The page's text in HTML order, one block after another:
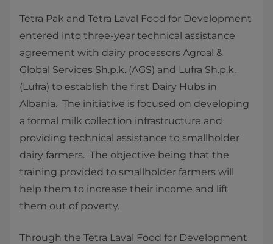
Tetra Pak and Tetra Laval Food for Development
entered into three-year technical assistance
agreement with dairy processors Agroal &
Global Services Sh.p.k. (AGS) and Lufra Sh.p.k.
(Lufra) ​to establish the first Dairy Hubs in
Albania. The initiative is focused on developing
a formal milk collection infrastructure and
providing technical assistance to smallholder
dairy farmers. The objective being that the
training provided to smallholder farmers will
help them to increase their income and lift
them out of poverty.
Through the Tetra Laval Food for Development